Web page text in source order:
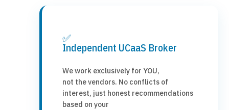
✅
Independent UCaaS Broker
We work exclusively for YOU,
not the vendors. No conflicts of
interest, just honest recommendations
based on your